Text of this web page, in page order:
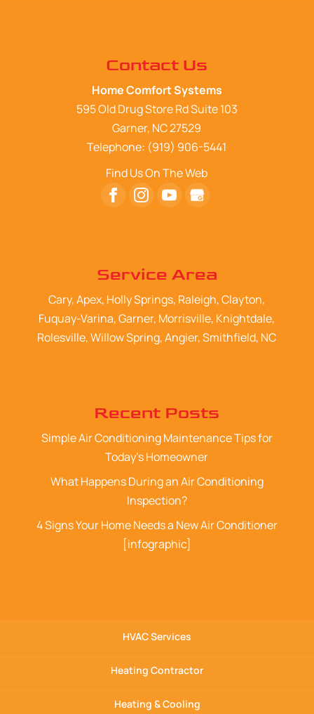
Contact Us
Home Comfort Systems
595 Old Drug Store Rd Suite 103
Garner, NC27529
Telephone: (919) 906-5441
Find Us On The Web
Service Area
Cary, Apex, Holly Springs, Raleigh, Clayton,
Fuquay-Varina, Garner, Morrisville, Knightdale,
Rolesville, Willow Spring, Angier, Smithfield, NC
Recent Posts
Simple Air Conditioning Maintenance Tips for
Today’s Homeowner
What Happens During an Air Conditioning
Inspection?
4 Signs Your Home Needs a New Air Conditioner
[infographic]
HVAC Services
Heating Contractor
Heating & Cooling